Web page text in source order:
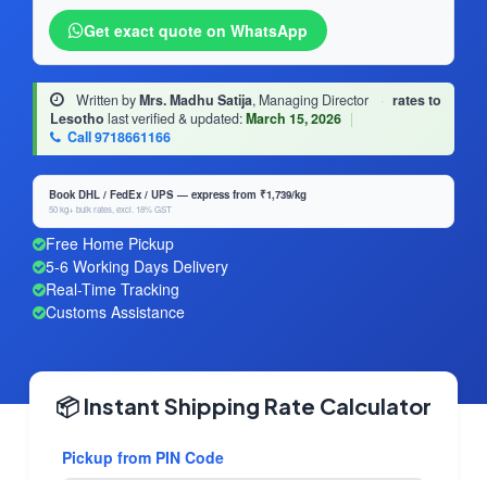
Get exact quote on WhatsApp
Written byMrs. Madhu Satija, Managing Director · rates to
Lesotho last verified & updated:March 15, 2026 |
Call 9718661166
Book DHL / FedEx / UPS — express from ₹1,739/kg
50 kg+ bulk rates, excl. 18% GST
Free Home Pickup
5-6 Working Days Delivery
Real-Time Tracking
Customs Assistance
📦 Instant Shipping Rate Calculator
Pickup from PIN Code